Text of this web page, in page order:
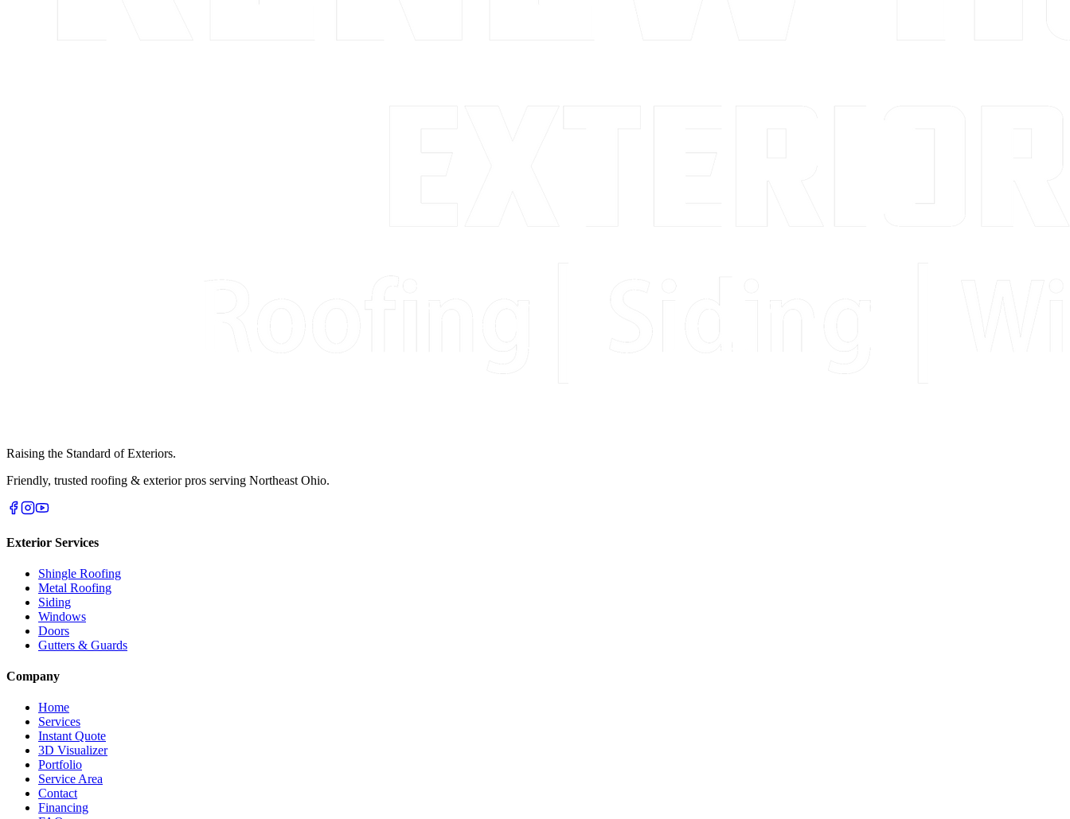
Raising the Standard of Exteriors.
Friendly, trusted roofing & exterior pros serving Northeast Ohio.
Exterior Services
Shingle Roofing
Metal Roofing
Siding
Windows
Doors
Gutters & Guards
Company
Home
Services
Instant Quote
3D Visualizer
Portfolio
Service Area
Contact
Financing